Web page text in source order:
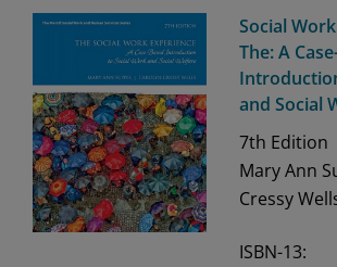
Social
The: A
and Social
7th Edition
Mary Ann
Cressy
ISBN-13: